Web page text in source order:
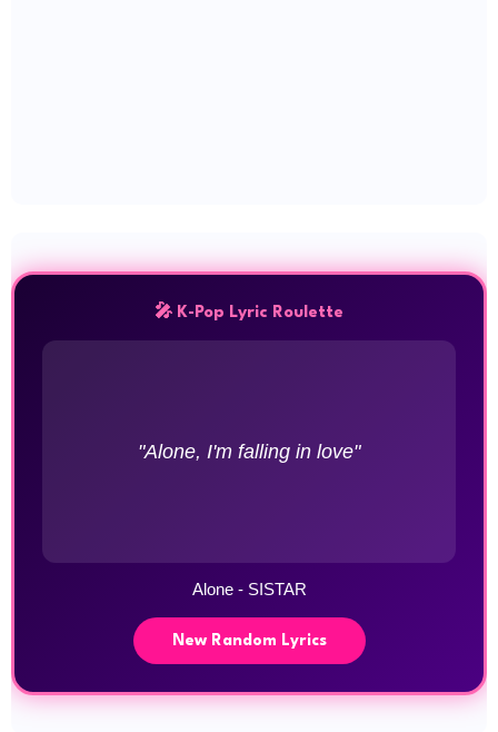
🎤 K-Pop Lyric Roulette
"Alone, I'm falling in love"
Alone - SISTAR
New Random Lyrics